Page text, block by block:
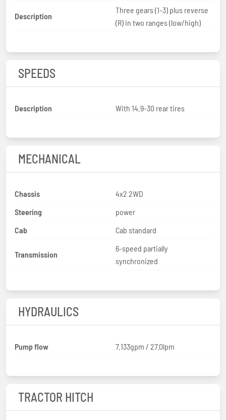
Description
Three gears (1-3) plus reverse
(R) in two ranges (low/high)
SPEEDS
Description With 14.9-30 rear tires
MECHANICAL
Chassis
4x2 2WD
Steering
power
Cab
Cab standard
Transmission
6-speed partially
synchronized
HYDRAULICS
Pump flow 7.133gpm / 27.0lpm
TRACTOR HITCH